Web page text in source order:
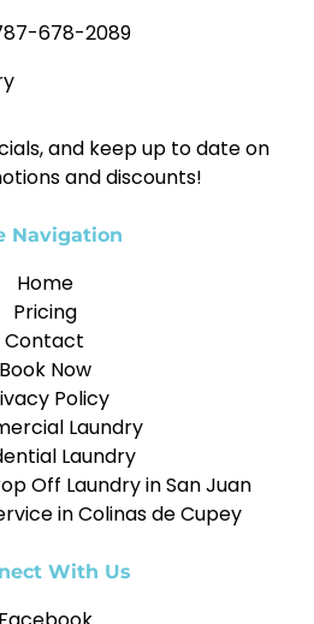
678-2089
and keep up to date on
and discounts!
Navigation
Home
Pricing
Contact
Book Now
Policy
Laundry
Laundry
Off Laundry in San Juan
in Colinas de Cupey
With Us